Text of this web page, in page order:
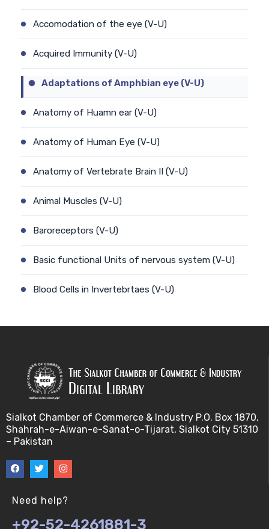
Accomodation of the eye (V-U)
Acquired Immunity (V-U)
Adaptations of Amphbian eye (V-U)
Anatomy of Huamn ear (V-U)
Anatomy of Human Eye (V-U)
Anatomy of Vertebrate Brain II (V-U)
Animal Muscles (V-U)
Baroreceptors (V-U)
Basic functional Units of nervous system (V-U)
Blood Cells in Invertebrtaes (V-U)
Chemoreceptors (V-U)
Coelomic Fluid, Hemplymph and Blood cellis
Common Eye Defects (V-U)
Sialkot Chamber of Commerce & Industry P.O. Box 1870,
Shahrah-e-Aiwan-e-Sanat-o-Tijarat, Sialkot City 51310
– Pakistan
Need help?
+92-52-4261881-3